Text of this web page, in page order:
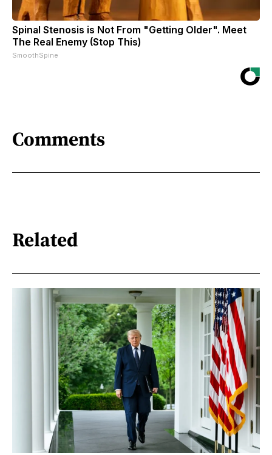
Spinal Stenosis is Not From "Getting Older". Meet
The Real Enemy (Stop This)
SmoothSpine
Comments
Related